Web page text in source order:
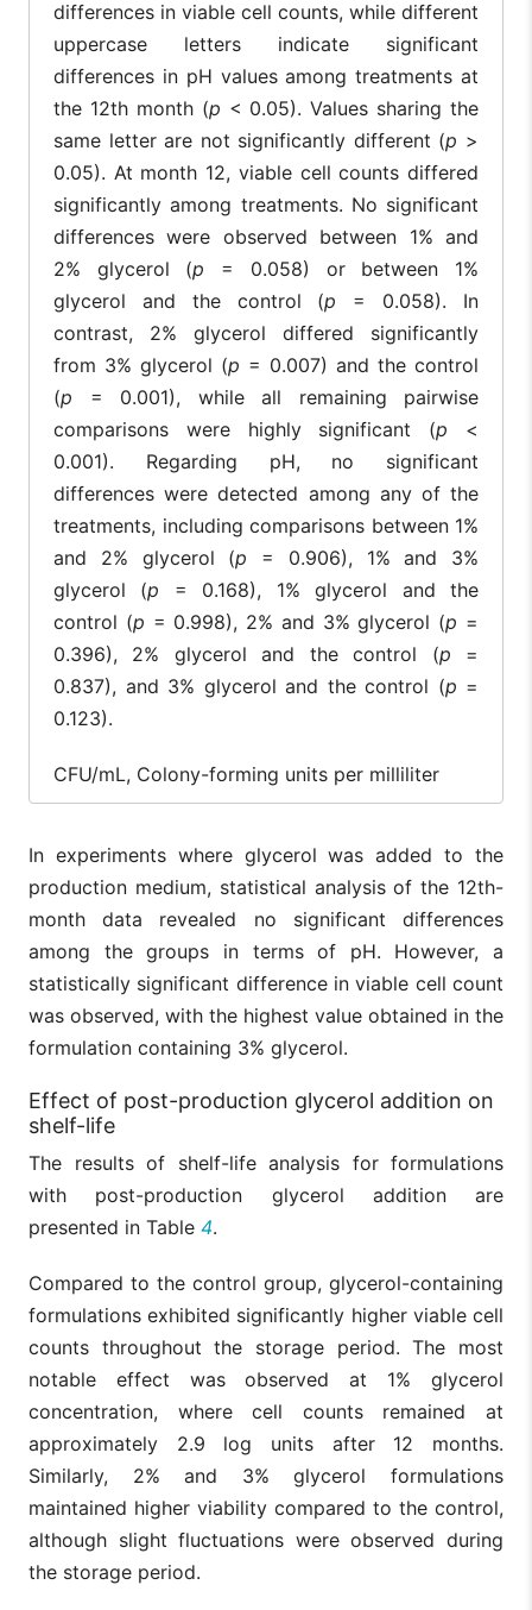
8
0.8 ±
±
1.1
0.9 ±
0.5
1.1 ±
9
0.2
8.2
±
0.7 ±
0.3
7.5
±
1.2 ±
0.5
10
0.5 ±
0.1
8.2
1.2
0.5 ±
0.1
7.9
0.3
1.1 ± 0.1
11 0.2 ± 0.1
1.1
0.5 ±
0.2
8.1
1.2
0.9 ±
12
0.1 ±
0.05c
8.2
±
1.0
0.3 ±
0.1bc
8.1
±
0.9
0.5 ±
0.05b
differences in viable cell counts, while different
uppercase letters indicate significant
differences in pH values among treatments at
the 12th month (p < 0.05). Values sharing the
same letter are not significantly different (p >
0.05). At month 12, viable cell counts differed
significantly among treatments. No significant
differences were observed between 1% and
2% glycerol (p = 0.058) or between 1%
glycerol and the control (p = 0.058). In
contrast, 2% glycerol differed significantly
from 3% glycerol (p = 0.007) and the control
(p = 0.001), while all remaining pairwise
comparisons were highly significant (p <
0.001). Regarding pH, no significant
differences were detected among any of the
treatments, including comparisons between 1%
and 2% glycerol (p = 0.906), 1% and 3%
glycerol (p = 0.168), 1% glycerol and the
control (p = 0.998), 2% and 3% glycerol (p =
0.396), 2% glycerol and the control (p =
0.837), and 3% glycerol and the control (p =
0.123).
CFU/mL, Colony-forming units per milliliter
In experiments where glycerol was added to the
production medium, statistical analysis of the 12th-
month data revealed no significant differences
among the groups in terms of pH. However, a
statistically significant difference in viable cell count
was observed, with the highest value obtained in the
formulation containing 3% glycerol.
Effect of post-production glycerol addition on
shelf-life
The results of shelf-life analysis for formulations
with post-production glycerol addition are
presented in Table 4.
Compared to the control group, glycerol-containing
formulations exhibited significantly higher viable cell
counts throughout the storage period. The most
notable effect was observed at 1% glycerol
concentration, where cell counts remained at
approximately 2.9 log units after 12 months.
Similarly, 2% and 3% glycerol formulations
maintained higher viability compared to the control,
although slight fluctuations were observed during
the storage period.